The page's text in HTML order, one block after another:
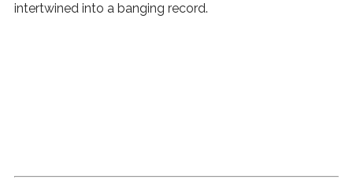
intertwined into a banging record.